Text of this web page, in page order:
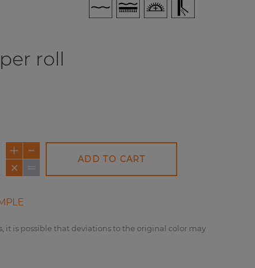
per roll
ADD TO CART
it is possible that deviations to the original color may